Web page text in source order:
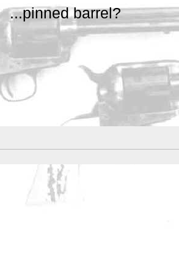
...pinned barrel?